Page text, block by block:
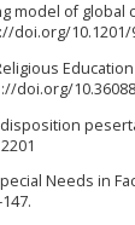
model of
doi.org/10.1201/
doi.org/
disposition
Needs in